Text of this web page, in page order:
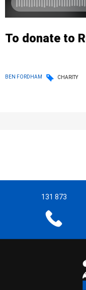
To donate to
BEN FORDHAM CHARITY
131 873